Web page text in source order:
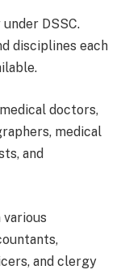
DSSC.
disciplines each
doctors,
medical
and
and clergy